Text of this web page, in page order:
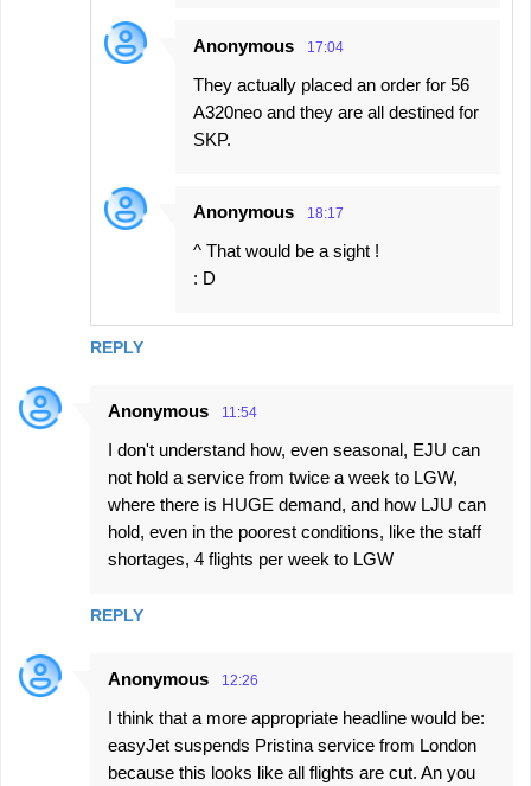
REPLY
Anonymous 17:04
They actually placed an order for 56
A320neo and they are all destined for
SKP.
Anonymous 18:17
^ That would be a sight !
: D
Anonymous 11:54
I don't understand how, even seasonal, EJU can
not hold a service from twice a week to LGW,
where there is HUGE demand, and how LJU can
hold, even in the poorest conditions, like the staff
shortages, 4 flights per week to LGW
REPLY
Anonymous 12:26
I think that a more appropriate headline would be:
easyJet suspends Pristina service from London
because this looks like all flights are cut. An you